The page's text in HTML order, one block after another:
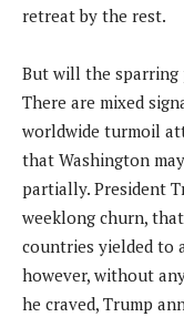
retreat by the rest.
But will the sparring
There are mixed
worldwide turmoil
that Washington
partially. President
weeklong churn,
countries yielded to
however, without
he craved, Trump